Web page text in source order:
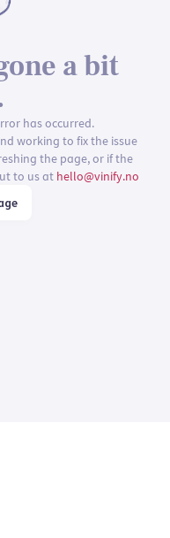
a bit
has occurred.
working to fix the issue
the page, or if the
to us at hello@vinify.no